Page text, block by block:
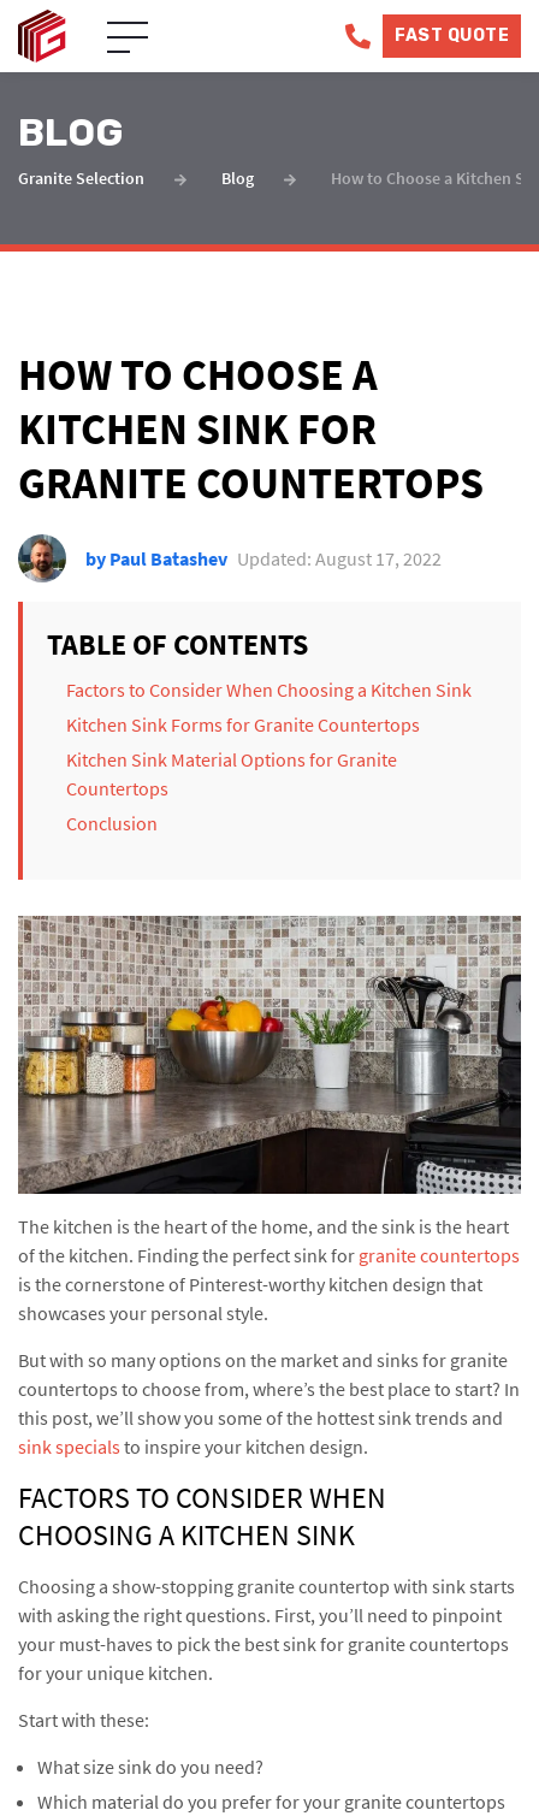
FAST QUOTE
BLOG
Granite Selection Blog How to Choose a Kitchen
HOW TO CHOOSE A
KITCHEN SINK FOR
GRANITE COUNTERTOPS
by Paul Batashev Updated: August 17, 2022
TABLE OF CONTENTS
Factors to Consider When Choosing a Kitchen Sink
Kitchen Sink Forms for Granite Countertops
Kitchen Sink Material Options for Granite
Countertops
Conclusion
The kitchen is the heart of the home, and the sink is the heart
of the kitchen. Finding the perfect sink for granite countertops
is the cornerstone of Pinterest-worthy kitchen design that
showcases your personal style.
But with so many options on the market and sinks for granite
countertops to choose from, where’s the best place to start? In
this post, we’ll show you some of the hottest sink trends and
sink specials to inspire your kitchen design.
FACTORS TO CONSIDER WHEN
CHOOSING A KITCHEN SINK
Choosing a show-stopping granite countertop with sink starts
with asking the right questions. First, you’ll need to pinpoint
your must-haves to pick the best sink for granite countertops
for your unique kitchen.
Start with these:
What size sink do you need?
Which material do you prefer for your granite countertops